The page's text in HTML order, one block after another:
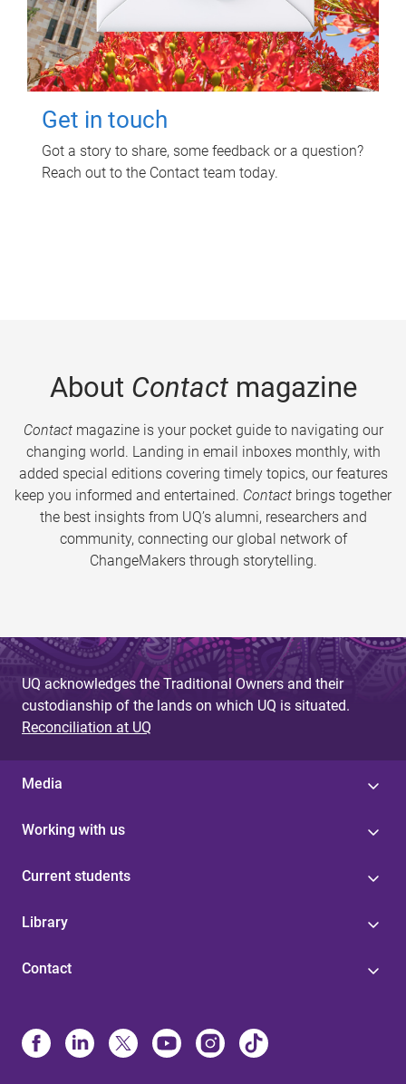
Get in touch
Got a story to share, some feedback or a question?
Reach out to the Contact team today.
About Contactmagazine
Contactmagazine is your pocket guide to navigating our
changing world. Landing in email inboxes monthly, with
added special editions covering timely topics, our features
keep you informed and entertained. Contact brings together
the best insights from UQ’s alumni, researchers and
community, connecting our global network of
ChangeMakers through storytelling.
UQ acknowledges the Traditional Owners and their
custodianship of the lands on which UQ is situated.
Reconciliation at UQ
Media
Working with us
Current students
Library
Contact